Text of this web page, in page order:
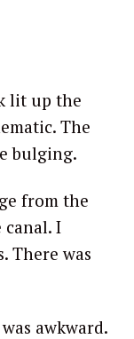
lit up the
The
bulging.
from the
I
There was
awkward.